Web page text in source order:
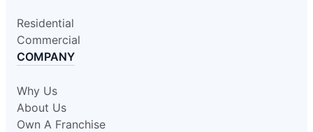
Residential
Commercial
COMPANY
Why Us
About Us
Own A Franchise